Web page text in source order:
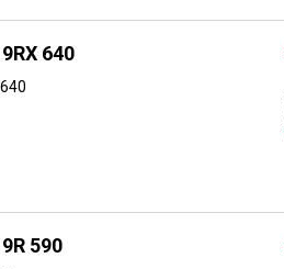
640
590